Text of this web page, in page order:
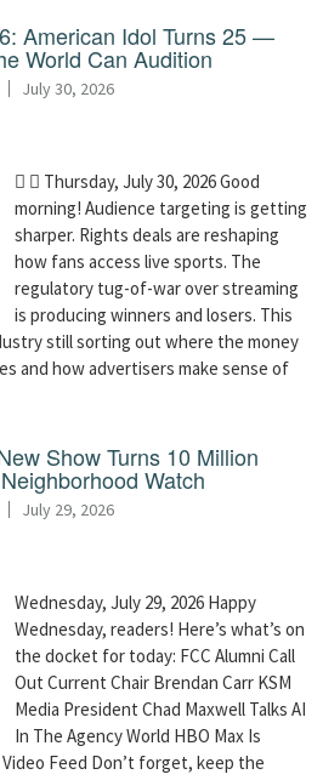
American Idol Turns 25 —
World Can Audition
July 30, 2026
  Thursday, July 30, 2026 Good
morning! Audience targeting is getting
sharper. Rights deals are reshaping
how fans access live sports. The
regulatory tug-of-war over streaming
is producing winners and losers. This
still sorting out where the money
and how advertisers make sense of
Show Turns 10 Million
Watch
July 29, 2026
Wednesday, July 29, 2026 Happy
Wednesday, readers! Here’s what’s on
the docket for today: FCC Alumni Call
Out Current Chair Brendan Carr KSM
Media President Chad Maxwell Talks AI
In The Agency World HBO Max Is
Feed Don’t forget, keep the